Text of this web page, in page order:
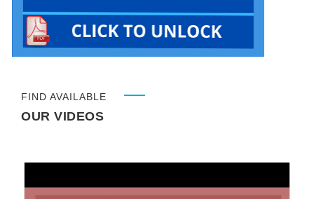
FIND AVAILABLE
OUR VIDEOS